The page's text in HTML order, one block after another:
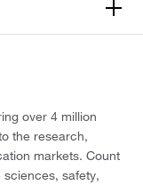
over 4 million
the research,
markets. Count
safety,